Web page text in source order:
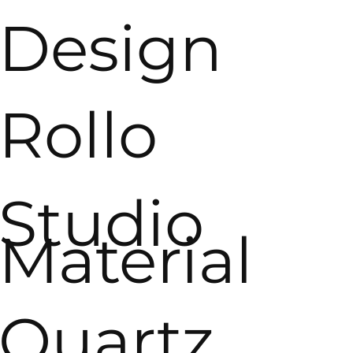
Design
Rollo
Studio
Material